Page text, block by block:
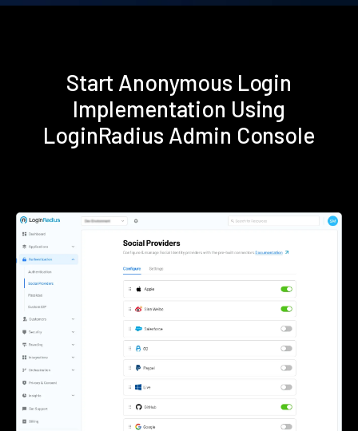
Start Anonymous Login
Implementation Using
LoginRadius Admin Console